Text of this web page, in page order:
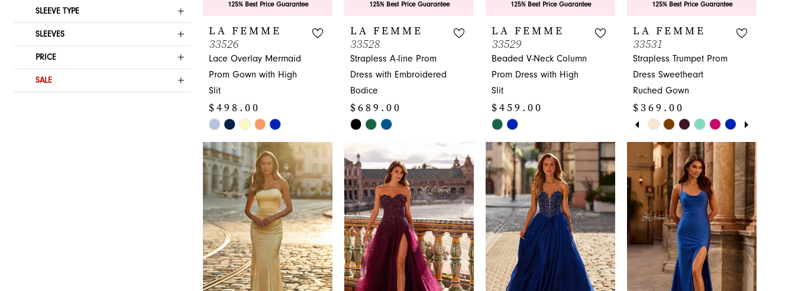
SLEEVE TYPE
SLEEVES
PRICE
SALE
125% Best Price Guarantee
LA FEMME
33526
Lace Overlay Mermaid
Prom Gown with High
Slit
$498.00
Skip
Color
List
#428b32e72a
to
end
125% Best Price Guarantee
LA FEMME
33528
Strapless A-line Prom
Dress with Embroidered
Bodice
$689.00
Skip
List
#94e45b475a
to
end
125% Best Price Guarantee
LA FEMME
33529
Beaded V-Neck Column
Prom Dress with High
Slit
$459.00
Skip
Color
List
#2ed211e842
to
end
125% Best Price Guarantee
LA FEMME
33531
Strapless Trumpet Prom
Dress Sweetheart
Ruched Gown
$369.00
Skip
Color
List
#81cf4fcb54
to
end
PAUSE AUTOPLAY
PREVIOUS SLIDE
NEXT SLIDE
0
1
2
3
4
5